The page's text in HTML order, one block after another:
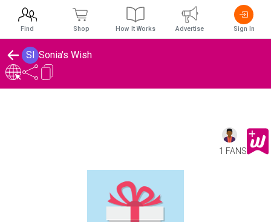
SI Sonia's Wish
1 FANS
Find Shop How It Works Advertise Sign In